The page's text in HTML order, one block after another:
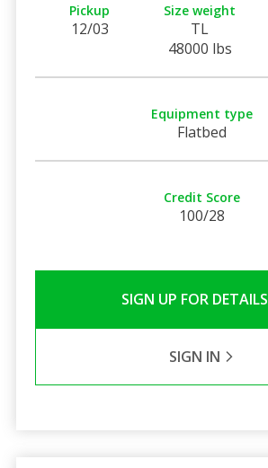
Pickup
12/03
Size weight
TL
48000 lbs
Equipment type
Flatbed
Credit Score
100/28
SIGN UP FOR DETAILS
SIGN IN